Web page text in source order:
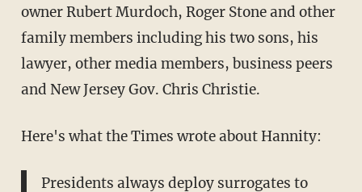
owner Rubert Murdoch, Roger Stone and other
family members including his two sons, his
lawyer, other media members, business peers
and New Jersey Gov. Chris Christie.
Here's what the Times wrote about Hannity:
Presidents always deploy surrogates to